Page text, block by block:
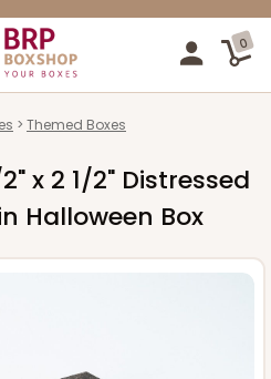
0
Themed Boxes
x 2 1/2" Distressed
Halloween Box